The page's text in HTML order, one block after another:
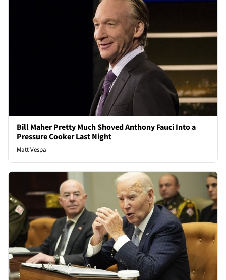
Bill Maher Pretty Much Shoved Anthony Fauci Into a
Pressure Cooker Last Night
Matt Vespa